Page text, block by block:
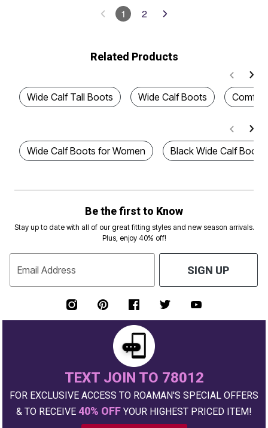
1 2
Related Products
Wide Calf Tall Boots Wide Calf Boots
Wide Calf Boots for Women Black Wide Calf Boots
Be the first to Know
Stay up to date with all of our great fitting styles and new season arrivals.
Plus, enjoy 40% off!
Email Address SIGN UP
TEXT JOIN TO 78012
FOR EXCLUSIVE ACCESS TO ROAMAN'S SPECIAL OFFERS
& TO RECEIVE 40% OFF YOUR HIGHEST PRICED ITEM!